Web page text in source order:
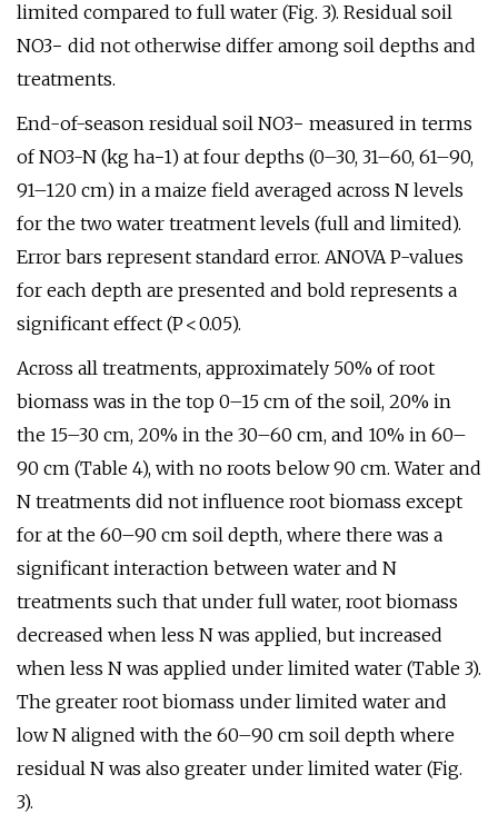
limited compared to full water (Fig. 3). Residual soil
NO3− did not otherwise differ among soil depths and
treatments.
End-of-season residual soil NO3− measured in terms
of NO3-N (kg ha−1) at four depths (0–30, 31–60, 61–90,
91–120 cm) in a maize field averaged across N levels
for the two water treatment levels (full and limited).
Error bars represent standard error. ANOVA P-values
for each depth are presented and bold represents a
significant effect (P < 0.05).
Across all treatments, approximately 50% of root
biomass was in the top 0–15 cm of the soil, 20% in
the 15–30 cm, 20% in the 30–60 cm, and 10% in 60–
90 cm (Table 4), with no roots below 90 cm. Water and
N treatments did not influence root biomass except
for at the 60–90 cm soil depth, where there was a
significant interaction between water and N
treatments such that under full water, root biomass
decreased when less N was applied, but increased
when less N was applied under limited water (Table 3).
The greater root biomass under limited water and
low N aligned with the 60–90 cm soil depth where
residual N was also greater under limited water (Fig.
3).